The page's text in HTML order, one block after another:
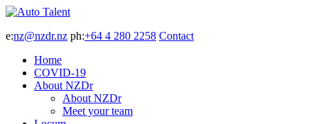
e:nz@nzdr.nz ph:+64 4 280 2258 Contact
Home
COVID-19
About NZDr
About NZDr
Meet your team